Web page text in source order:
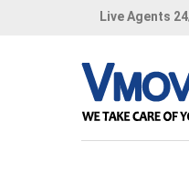
Live Agents